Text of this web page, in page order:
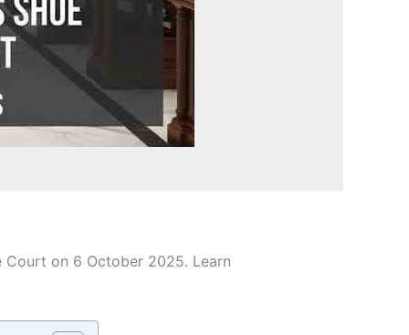
Court on 6 October 2025. Learn